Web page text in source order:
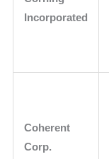
Incorporated
Coherent
Corp.